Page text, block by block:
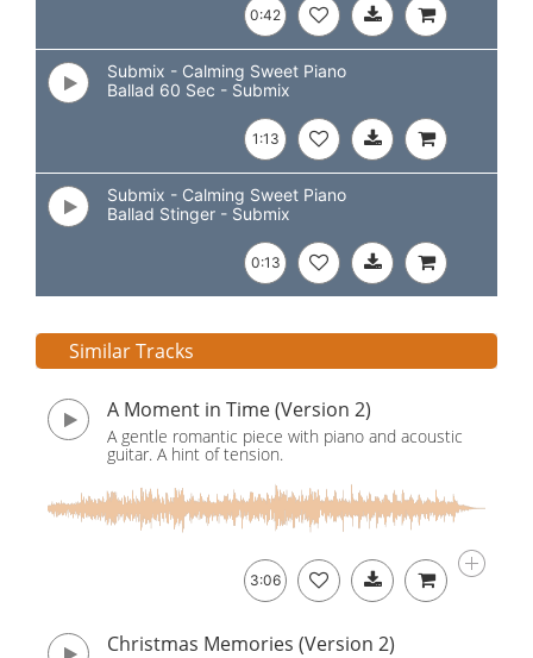
0:42
Submix - Calming Sweet Piano
Ballad 60 Sec - Submix
1:13
Submix - Calming Sweet Piano
Ballad Stinger - Submix
0:13
Similar Tracks
A Moment in Time (Version 2)
A gentle romantic piece with piano and acoustic
guitar. A hint of tension.
3:06
Christmas Memories (Version 2)